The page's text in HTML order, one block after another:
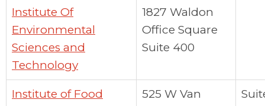
Institute Of
Environmental
Sciences and
Technology
1827 Waldon
Office Square
Suite 400
Institute of Food
525 W Van